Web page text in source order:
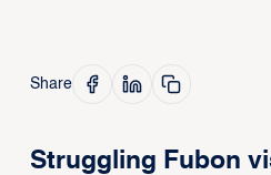
Share
Struggling Fubon